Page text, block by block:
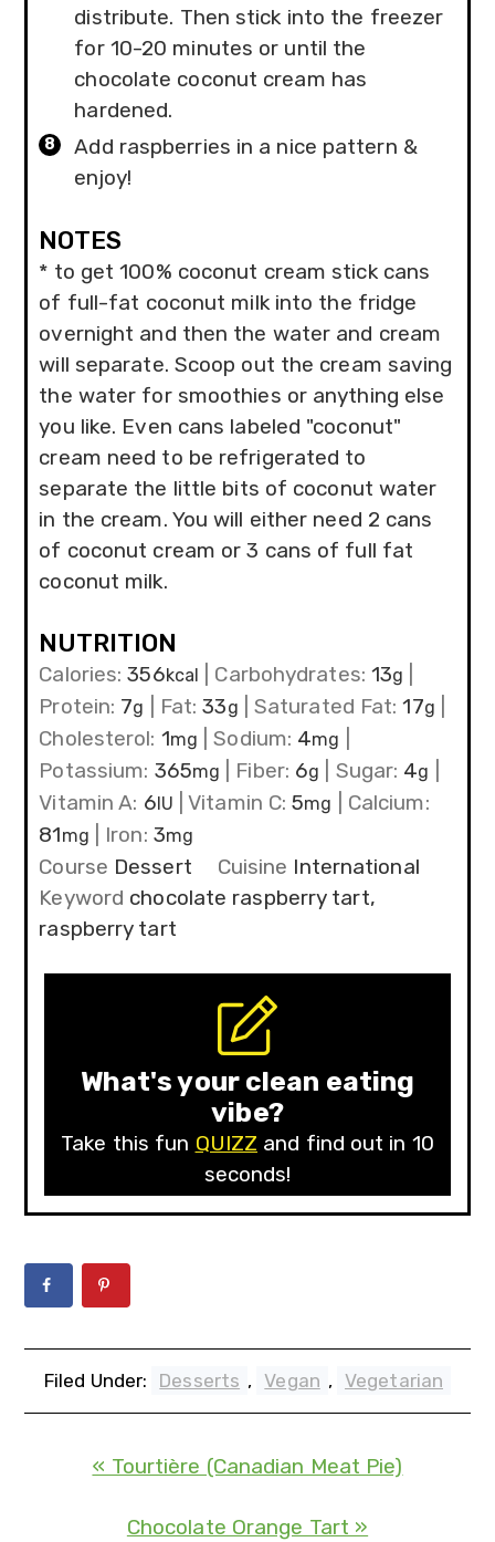
distribute. Then stick into the freezer
for 10-20 minutes or until the
chocolate coconut cream has
hardened.
Add raspberries in a nice pattern &
enjoy!
NOTES
* to get 100% coconut cream stick cans
of full-fat coconut milk into the fridge
overnight and then the water and cream
will separate. Scoop out the cream saving
the water for smoothies or anything else
you like. Even cans labeled "coconut"
cream need to be refrigerated to
separate the little bits of coconut water
in the cream. You will either need 2 cans
of coconut cream or 3 cans of full fat
coconut milk.
NUTRITION
Calories:356kcal Carbohydrates: 13g
Protein: 7g Fat:33g Saturated Fat:17g
Cholesterol: 1mg |Sodium: 4mg
Potassium: 365mg Fiber: 6g Sugar: 4g
Vitamin A: 6IU |Vitamin C:5mg
Calcium:
81mg Iron: 3mg
Course Dessert Cuisine International
Keyword chocolate raspberry tart,
raspberry tart
What's your clean eating
vibe?
Take this fun QUIZZ and find out in 10
seconds!
Filed Under: Desserts , Vegan , Vegetarian
« Tourtière (Canadian Meat Pie)
Chocolate Orange Tart »